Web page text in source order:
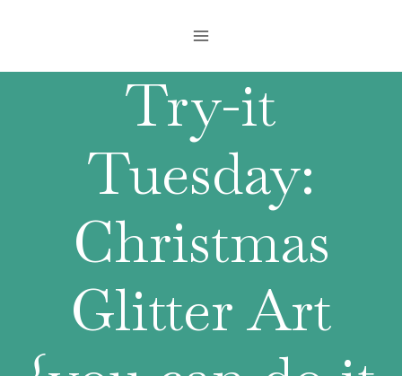
Try-it
Tuesday:
Christmas
Glitter Art